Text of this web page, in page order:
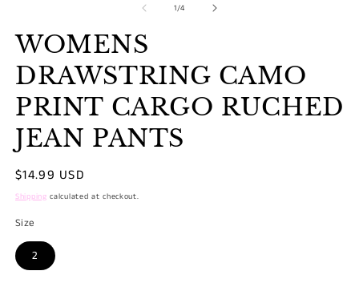
1/of
4
WOMENS
DRAWSTRING CAMO
PRINT CARGO RUCHED
JEAN PANTS
Regular
price
$14.99 USD
Shipping calculated at checkout.
Size
2